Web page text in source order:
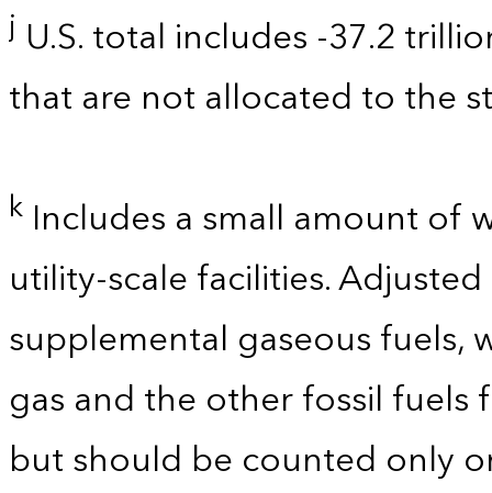
j U.S. total includes -37.2
that are not allocated to the
k Includes a small amount of
utility-scale facilities.
supplemental gaseous fuels,
gas and the other fossil
but should be counted only